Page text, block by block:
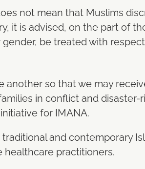
not mean that Muslims
it is advised, on the part of
be treated with
another so that we may
in conflict and disaster-
for IMANA.
and contemporary
practitioners.